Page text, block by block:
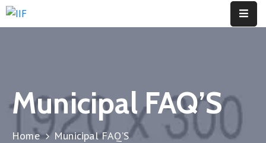
Opportunities
Global
Municipal FAQ’S
Home Municipal FAQ’S